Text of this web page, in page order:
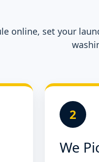
online, set your
2
We